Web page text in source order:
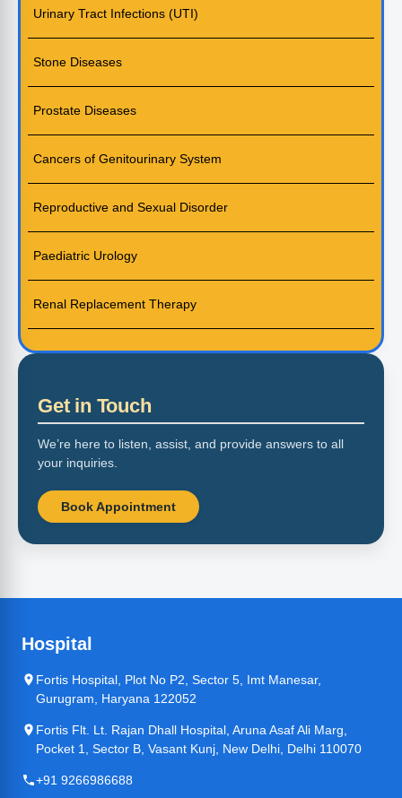
Urinary Tract Infections (UTI)
Stone Diseases
Prostate Diseases
Cancers of Genitourinary System
Reproductive and Sexual Disorder
Paediatric Urology
Renal Replacement Therapy
Get in Touch
We’re here to listen, assist, and provide answers to all
your inquiries.
Book Appointment
Hospital
Fortis Hospital, Plot No P2, Sector 5, Imt Manesar,
Gurugram, Haryana 122052
Fortis Flt. Lt. Rajan Dhall Hospital, Aruna Asaf Ali Marg,
Pocket 1, Sector B, Vasant Kunj, New Delhi, Delhi 110070
+91 9266986688